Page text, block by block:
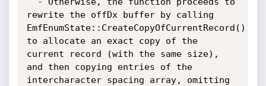
rewrite the offDx buffer by calling
EmfEnumState::CreateCopyOfCurrentRecord()
to allocate an exact copy of the
current record (with the same size),
and then copying entries of the
intercharacter spacing array, omitting